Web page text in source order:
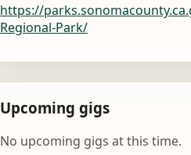
https://
Regional-Park/
Upcoming gigs
No upcoming gigs at this time.